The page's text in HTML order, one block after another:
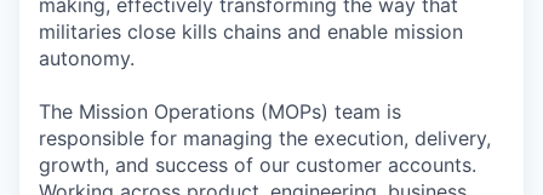
militaries close kills chains and enable mission
autonomy.
The Mission Operations (MOPs) team is
responsible for managing the execution, delivery,
growth, and success of our customer accounts.